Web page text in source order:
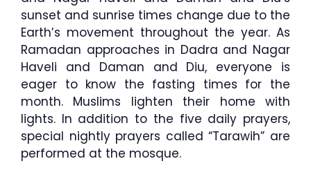
sunset and sunrise times change due to the
Earth’s movement throughout the year. As
Ramadan approaches in Dadra and Nagar
Haveli and Daman and Diu, everyone is
eager to know the fasting times for the
month. Muslims lighten their home with
lights. In addition to the five daily prayers,
special nightly prayers called “Tarawih” are
performed at the mosque.